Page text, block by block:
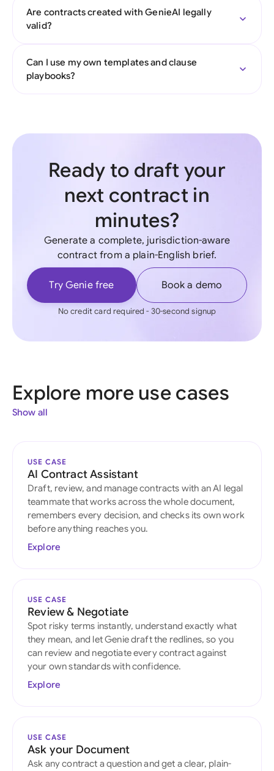
Are contracts created with GenieAI legally
valid?
Can I use my own templates and clause
playbooks?
Ready to draft your
next contract in
minutes?
Generate a complete, jurisdiction-aware
contract from a plain-English brief.
Try Genie free Book a demo
No credit card required - 30-second signup
Explore more use cases
Show all
USE CASE
AI Contract Assistant
Draft, review, and manage contracts with an AI legal
teammate that works across the whole document,
remembers every decision, and checks its own work
before anything reaches you.
Explore
USE CASE
Review & Negotiate
Spot risky terms instantly, understand exactly what
they mean, and let Genie draft the redlines, so you
can review and negotiate every contract against
your own standards with confidence.
Explore
USE CASE
Ask your Document
Ask any contract a question and get a clear, plain-